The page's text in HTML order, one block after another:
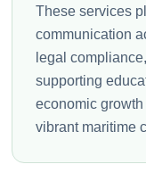
These services
communication
legal
supporting
economic
vibrant maritime